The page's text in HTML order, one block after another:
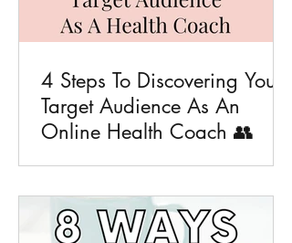
4 Steps To Discovering Your
Target Audience As An
Online Health Coach 👥